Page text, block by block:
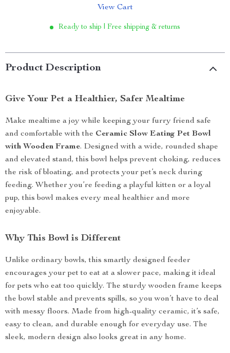
View Cart
Ready to ship | Free shipping & returns
Product Description
Give Your Pet a Healthier, Safer Mealtime
Make mealtime a joy while keeping your furry friend safe
and comfortable with the Ceramic Slow Eating Pet Bowl
with Wooden Frame. Designed with a wide, rounded shape
and elevated stand, this bowl helps prevent choking, reduces
the risk of bloating, and protects your pet’s neck during
feeding. Whether you’re feeding a playful kitten or a loyal
pup, this bowl makes every meal healthier and more
enjoyable.
Why This Bowl is Different
Unlike ordinary bowls, this smartly designed feeder
encourages your pet to eat at a slower pace, making it ideal
for pets who eat too quickly. The sturdy wooden frame keeps
the bowl stable and prevents spills, so you won’t have to deal
with messy floors. Made from high-quality ceramic, it’s safe,
easy to clean, and durable enough for everyday use. The
sleek, modern design also looks great in any home.